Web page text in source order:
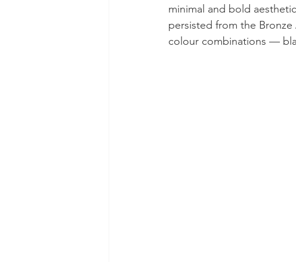
minimal and bold
persisted from the
colour combinations —